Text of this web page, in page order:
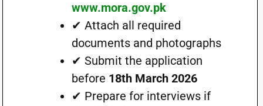
www.mora.gov.pk
✔ Attach all required
documents and photographs
✔ Submit the application
before 18th March 2026
✔ Prepare for interviews if